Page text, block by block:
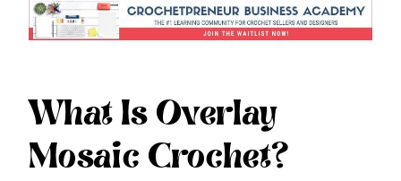
What Is Overlay
Mosaic Crochet?